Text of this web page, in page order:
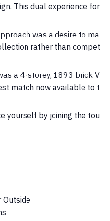
This dual experience
was a desire to
rather than compete
a 4-storey, 1893 brick
match now available to
yourself by joining the tour
Outside